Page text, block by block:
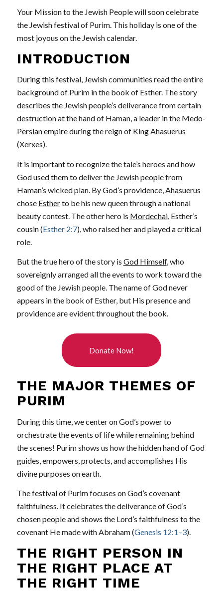
Your Mission to the Jewish People will soon celebrate
the Jewish festival of Purim. This holiday is one of the
most joyous on the Jewish calendar.
INTRODUCTION
During this festival, Jewish communities read the entire
background of Purim in the book of Esther. The story
describes the Jewish people’s deliverance from certain
destruction at the hand of Haman, a leader in the Medo-
Persian empire during the reign of King Ahasuerus
(Xerxes).
It is important to recognize the tale’s heroes and how
God used them to deliver the Jewish people from
Haman’s wicked plan. By God’s providence, Ahasuerus
chose Estherto be his new queen through a national
beauty contest. The other hero is Mordechai, Esther’s
cousin (Esther 2:7), who raised her and played a critical
role.
But the true hero of the story is God Himself, who
sovereignly arranged all the events to work toward the
good of the Jewish people. The name of God never
appears in the book of Esther, but His presence and
providence are evident throughout the book.
Donate Now!
THE MAJOR THEMES OF
PURIM
During this time, we center on God’s power to
orchestrate the events of life while remaining behind
the scenes! Purim shows us how the hidden hand of God
guides, empowers, protects, and accomplishes His
divine purposes on earth.
The festival of Purim focuses on God’s covenant
faithfulness. It celebrates the deliverance of God’s
chosen people and shows the Lord’s faithfulness to the
covenant He made with Abraham (Genesis 12:1–3).
THE RIGHT PERSON IN
THE RIGHT PLACE AT
THE RIGHT TIME